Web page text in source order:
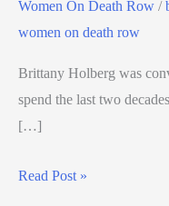
Women On Death Row /
women on death row
Brittany Holberg was
spend the last two
[…]
Read Post »